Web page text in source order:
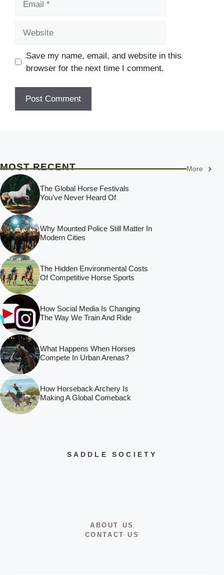
Save my name, email, and website in this
browser for the next time I comment.
MOST RECENT More
The Global Horse Festivals
You’ve Never Heard Of
Why Mounted Police Still Matter In
Modern Cities
The Hidden Environmental Costs
Of Competitive Horse Sports
How Social Media Is Changing
The Way We Train And Ride
What Happens When Horses
Compete In Urban Arenas?
How Horseback Archery Is
Making A Global Comeback
SADDLE SOCIETY
ABOUT US
CONTACT US